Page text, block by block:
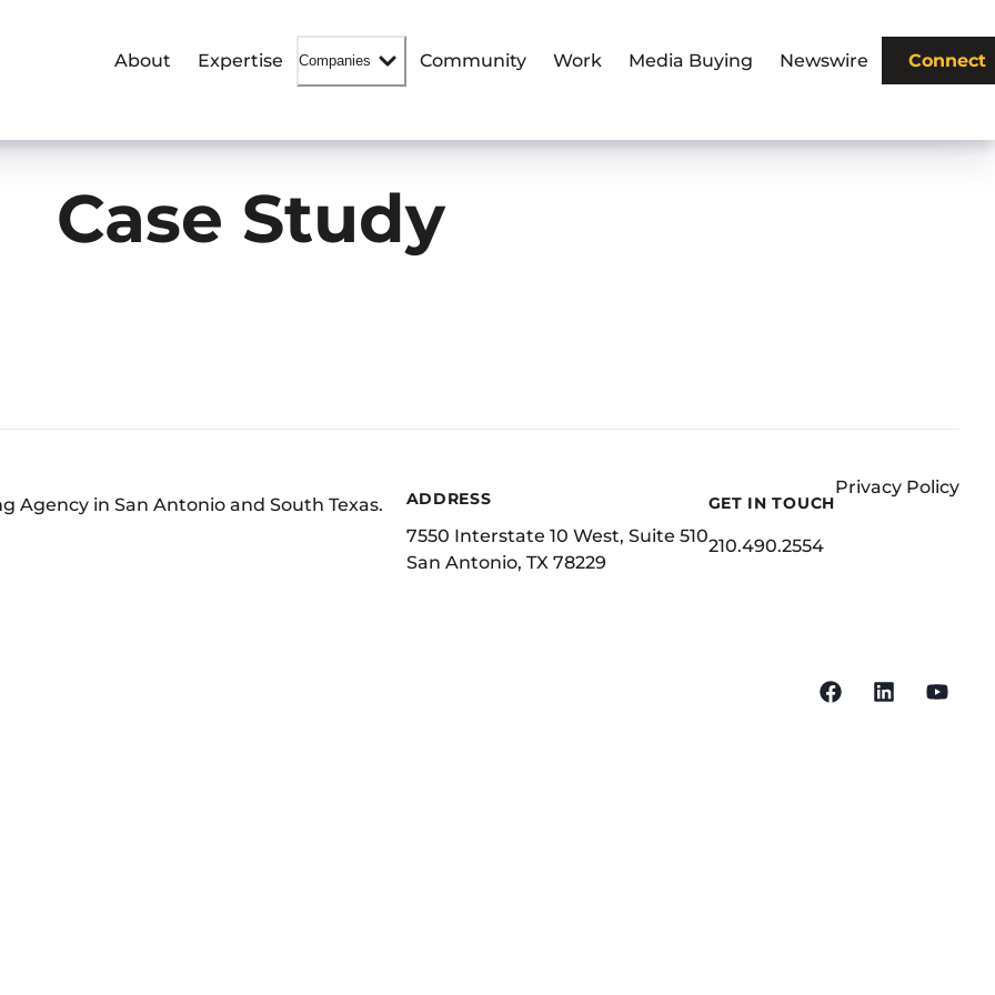
About Expertise Companies Community Work Media Buying Newswire Connect
Case Study
Agency in San Antonio and South Texas.
ADDRESS
7550 Interstate 10 West, Suite 510
San Antonio, TX 78229
GET IN TOUCH
210.490.2554
Privacy Policy